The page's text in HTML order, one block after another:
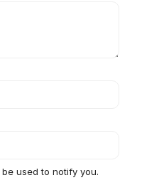
used to notify you.